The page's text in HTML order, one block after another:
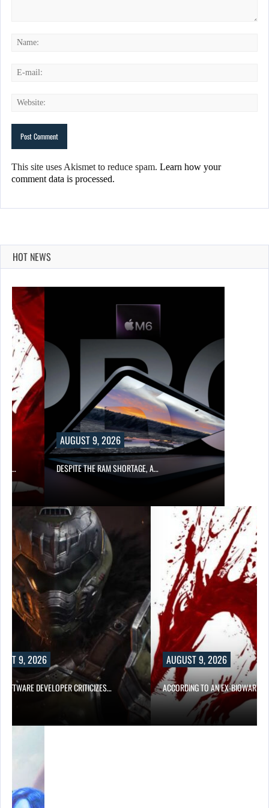
This site uses Akismet to reduce spam. Learn how your
comment data is processed.
HOT NEWS
AUGUST 9, 2026
DESPITE THE RAM SHORTAGE, A…
9, 2026
DEVELOPER CRITICIZES…
AUGUST 9, 2026
ACCORDING TO AN EX-BIOWARE